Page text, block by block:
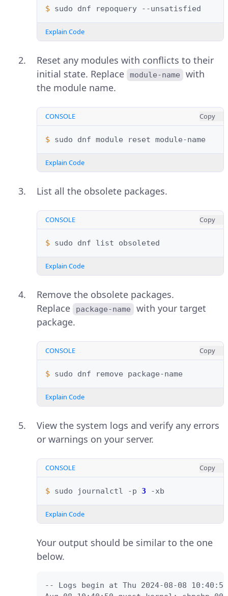
$ sudo dnf repoquery
Explain Code
Reset any modules with conflicts to their
initial state. Replace
module-name
with
the module name.
CONSOLE Copy
$ sudo dnf module reset
Explain Code
List all the obsolete packages.
CONSOLE Copy
$ sudo dnf list
Explain Code
Remove the obsolete packages.
Replace
package-name
with your target
package.
CONSOLE Copy
$ sudo dnf remove
Explain Code
View the system logs and verify any errors
or warnings on your server.
CONSOLE Copy
$ sudo journalctl -p 3
Explain Code
Your output should be similar to the one
below.
-- Logs begin at Thu 2024-08-08